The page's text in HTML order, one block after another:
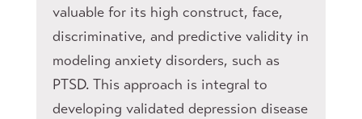
valuable for its high construct, face,
discriminative, and predictive validity in
modeling anxiety disorders, such as
PTSD. This approach is integral to
developing validated depression disease